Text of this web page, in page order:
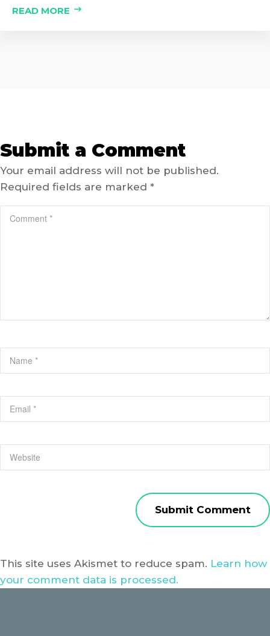
READ MORE
Submit a Comment
Your email address will not be published.
Required fields are marked *
This site uses Akismet to reduce spam. Learn how
your comment data is processed.